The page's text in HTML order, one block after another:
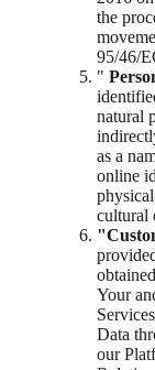
the
95/46/
"
natural
as a
online
cultural
Your
Data
our